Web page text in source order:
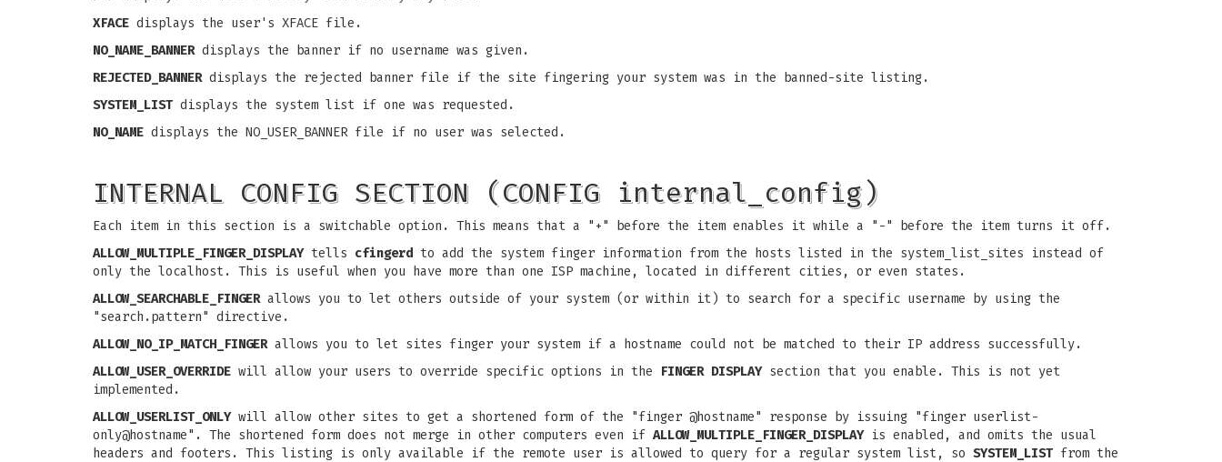
XFACE displays the user's XFACE file.
NO_NAME_BANNERdisplays the banner if no username was given.
REJECTED_BANNERdisplays the rejected banner file if the site fingering your system was in the banned-site listing.
SYSTEM_LIST displays the system list if one was requested.
NO_NAME displays the NO_USER_BANNER file if no user was selected.
INTERNAL CONFIG SECTION (CONFIG internal_config)
Each item in this section is a switchable option. This means that a "+" before the item enables it while a "-" before the item turns it off.
ALLOW_MULTIPLE_FINGER_DISPLAYtells cfingerd to add the system finger information from the hosts listed in the system_list_sites instead of
only the localhost. This is useful when you have more than one ISP machine, located in different cities, or even states.
ALLOW_SEARCHABLE_FINGERallows you to let others outside of your system (or within it) to search for a specific username by using the
"search.pattern" directive.
ALLOW_NO_IP_MATCH_FINGERallows you to let sites finger your system if a hostname could not be matched to their IP address successfully.
ALLOW_USER_OVERRIDE will allow your users to override specific options in the FINGER DISPLAYsection that you enable. This is not yet
implemented.
ALLOW_USERLIST_ONLYwill allow other sites to get a shortened form of the "finger @hostname" response by issuing "finger userlist-
only@hostname". The shortened form does not merge in other computers even if ALLOW_MULTIPLE_FINGER_DISPLAYis enabled, and omits the usual
headers and footers. This listing is only available if the remote user is allowed to query for a regular system list, so SYSTEM_LIST from the